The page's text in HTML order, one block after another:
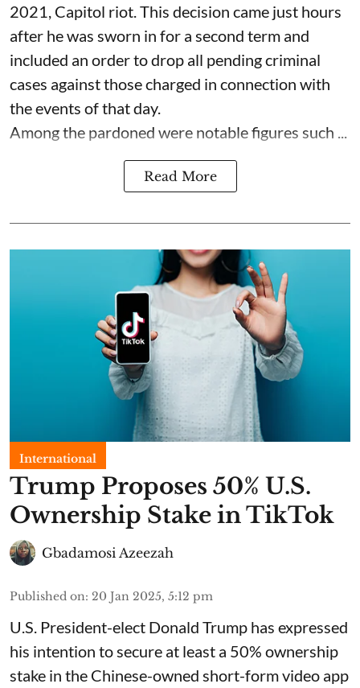
2021, Capitol riot. This decision came just hours
after he was sworn in for a second term and
included an order to drop all pending criminal
cases against those charged in connection with
the events of that day.
Among the pardoned were notable figures such ...
Read More
International
Trump Proposes 50% U.S.
Ownership Stake in TikTok
Gbadamosi Azeezah
Published on: 20 Jan 2025, 5:12 pm
U.S. President-elect Donald Trump has expressed
his intention to secure at least a 50% ownership
stake in the Chinese-owned short-form video app